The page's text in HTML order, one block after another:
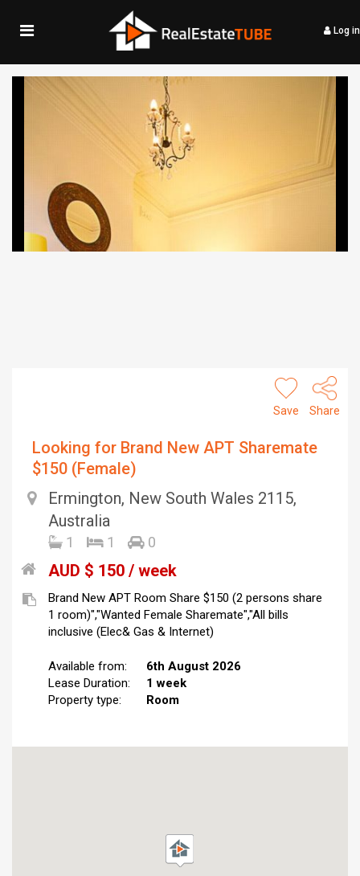
Log in
Save Share
Looking for Brand New APT Sharemate
$150 (Female)
Ermington, New South Wales 2115,
Australia
1 1 0
AUD $ 150 / week
Brand New APT Room Share $150 (2 persons share
1 room)","Wanted Female Sharemate","All bills
inclusive (Elec& Gas & Internet)
Available from:
6th August 2026
Lease Duration:
1 week
Property type:
Room